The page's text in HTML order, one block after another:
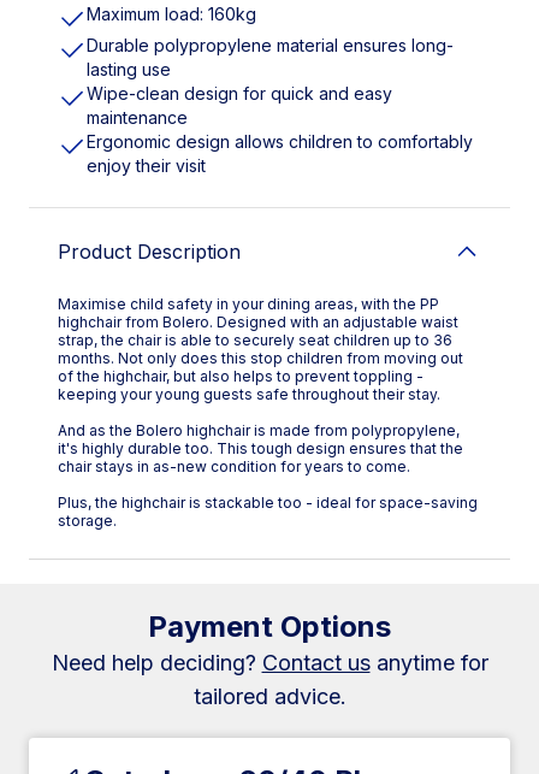
Maximum load: 160kg
Durable polypropylene material ensures long-
lasting use
Wipe-clean design for quick and easy
maintenance
Ergonomic design allows children to comfortably
enjoy their visit
Product Description
Maximise child safety in your dining areas, with the PP
highchair from Bolero. Designed with an adjustable waist
strap, the chair is able to securely seat children up to 36
months. Not only does this stop children from moving out
of the highchair, but also helps to prevent toppling -
keeping your young guests safe throughout their stay.
And as the Bolero highchair is made from polypropylene,
it's highly durable too. This tough design ensures that the
chair stays in as-new condition for years to come.
Plus, the highchair is stackable too - ideal for space-saving
storage.
Payment Options
Need help deciding? Contact usanytime for
tailored advice.